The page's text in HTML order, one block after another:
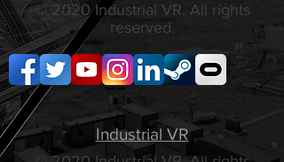
© 2020 Industrial VR. All rights
reserved.
Industrial VR